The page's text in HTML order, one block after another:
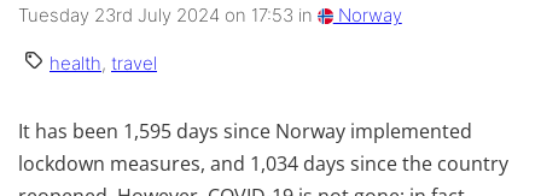
Tuesday 23rd July 2024 on 17:53 in Norway
health, travel
It has been 1,595 days since Norway implemented
lockdown measures, and 1,034 days since the country